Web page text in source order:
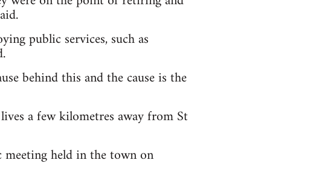
public services, such as
behind this and the cause is the
a few kilometres away from St
meeting held in the town on